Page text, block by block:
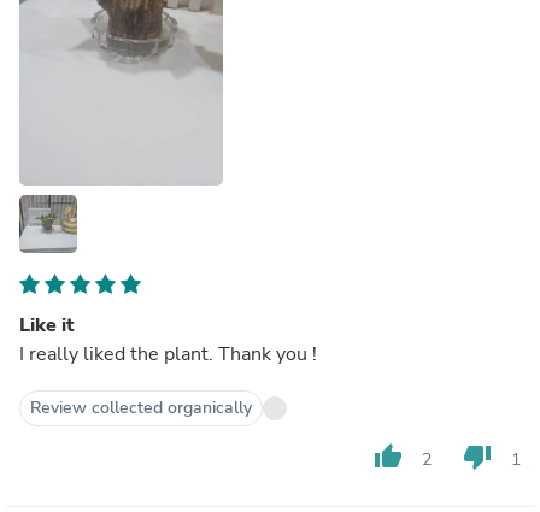
Like it
I really liked the plant. Thank you !
Review collected organically
thumb_up 2 thumb_down 1